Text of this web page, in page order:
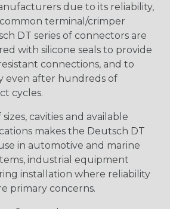
due to its reliability,
terminal/crimper
DT series of connectors are
with silicone seals to provide
connections, and to
even after hundreds of
cycles.
cavities and available
makes the Deutsch DT
in automotive and marine
industrial equipment
installation where reliability
primary concerns.